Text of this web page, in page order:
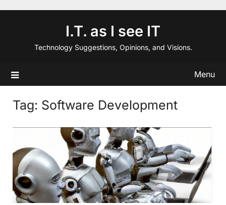
I.T. as I see IT
Technology Suggestions, Opinions, and Visions.
Menu
Tag: Software Development